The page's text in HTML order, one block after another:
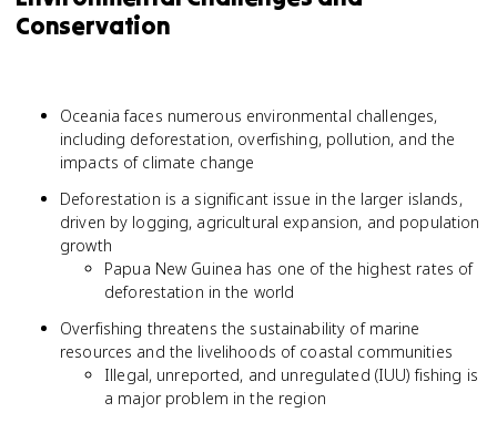
Conservation
Oceania faces numerous environmental challenges,
including deforestation, overfishing, pollution, and the
impacts of climate change
Deforestation is a significant issue in the larger islands,
driven by logging, agricultural expansion, and population
growth
Papua New Guinea has one of the highest rates of
deforestation in the world
Overfishing threatens the sustainability of marine
resources and the livelihoods of coastal communities
Illegal, unreported, and unregulated (IUU) fishing is
a major problem in the region